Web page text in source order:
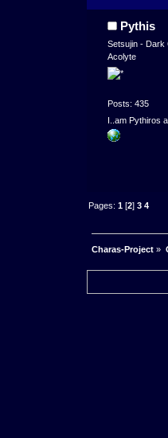
Pythis
Setsujin - Dark
Acolyte
Posts: 435
I..am Pythiros
Pages:1 [2]3 4
Charas-Project »